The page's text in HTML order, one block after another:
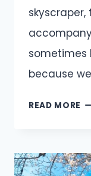
sometimes
because
READ MORE